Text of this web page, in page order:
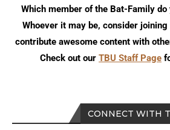
CONNECT WITH
Which member of the Bat-Family
Whoever it may be, consider joining
contribute awesome content with
Check out our TBU Staff Page